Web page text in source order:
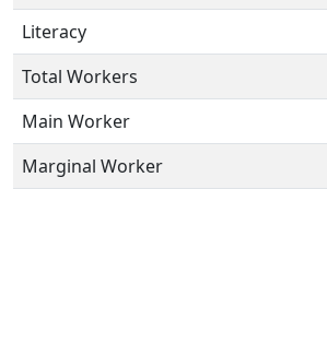
Literacy
Total Workers
Main Worker
Marginal Worker